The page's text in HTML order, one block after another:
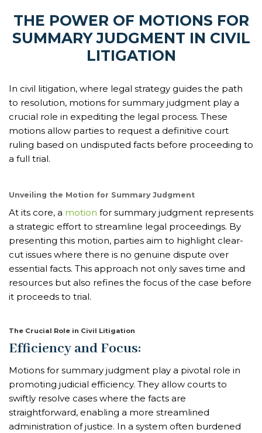
THE POWER OF MOTIONS FOR
SUMMARY JUDGMENT IN CIVIL
LITIGATION
In civil litigation, where legal strategy guides the path
to resolution, motions for summary judgment play a
crucial role in expediting the legal process. These
motions allow parties to request a definitive court
ruling based on undisputed facts before proceeding to
a full trial.
Unveiling the Motion for Summary Judgment
At its core, a motion for summary judgment represents
a strategic effort to streamline legal proceedings. By
presenting this motion, parties aim to highlight clear-
cut issues where there is no genuine dispute over
essential facts. This approach not only saves time and
resources but also refines the focus of the case before
it proceeds to trial.
The Crucial Role in Civil Litigation
Efficiency and Focus:
Motions for summary judgment play a pivotal role in
promoting judicial efficiency. They allow courts to
swiftly resolve cases where the facts are
straightforward, enabling a more streamlined
administration of justice. In a system often burdened